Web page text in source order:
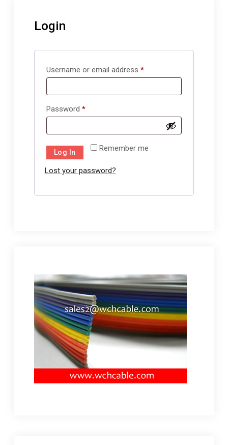
Login
Username or email address *Required
Password *Required
Remember me
Log In
Lost your password?